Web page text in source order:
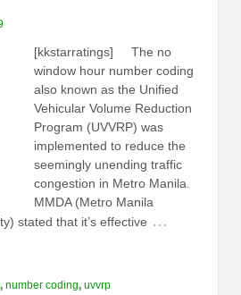
[kkstarratings] The no
window hour number coding
also known as the Unified
Vehicular Volume Reduction
Program (UVVRP) was
implemented to reduce the
seemingly unending traffic
congestion in Metro Manila.
MMDA (Metro Manila
stated that it’s effective …
, number coding, uvvrp